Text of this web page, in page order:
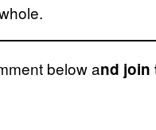
below and join